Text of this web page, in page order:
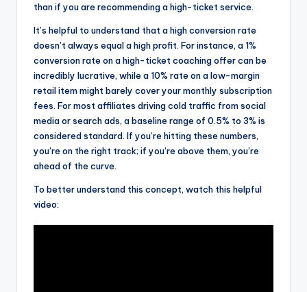
than if you are recommending a high-ticket service.
It’s helpful to understand that a high conversion rate
doesn’t always equal a high profit. For instance, a 1%
conversion rate on a high-ticket coaching offer can be
incredibly lucrative, while a 10% rate on a low-margin
retail item might barely cover your monthly subscription
fees. For most affiliates driving cold traffic from social
media or search ads, a baseline range of 0.5% to 3% is
considered standard. If you’re hitting these numbers,
you’re on the right track; if you’re above them, you’re
ahead of the curve.
To better understand this concept, watch this helpful
video: